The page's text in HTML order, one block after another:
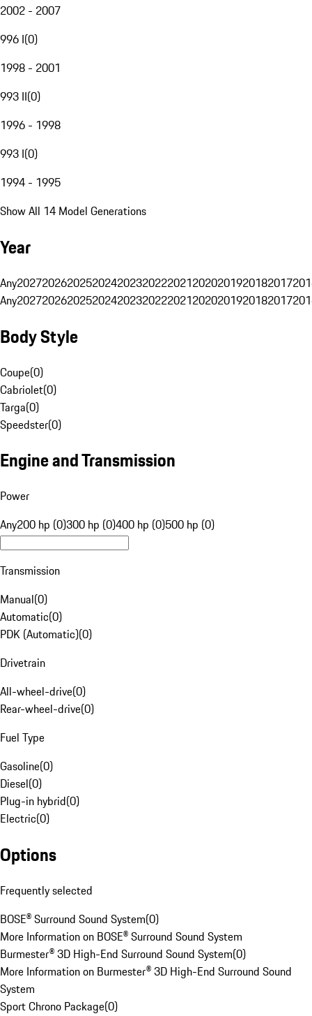
2002 - 2007
996 I(0)
1998 - 2001
993 II(0)
1996 - 1998
993 I(0)
1994 - 1995
Show All 14 Model Generations
Year
Any20272026202520242023202220212020201920182017
Any20272026202520242023202220212020201920182017
Body Style
Coupe(0)
Cabriolet(0)
Targa(0)
Speedster(0)
Engine and Transmission
Power
Any200 hp (0)300 hp (0)400 hp (0)500 hp (0)
Transmission
Manual(0)
Automatic(0)
PDK (Automatic)(0)
Drivetrain
All-wheel-drive(0)
Rear-wheel-drive(0)
Fuel Type
Gasoline(0)
Diesel(0)
Plug-in hybrid(0)
Electric(0)
Options
Frequently selected
BOSE® Surround Sound System(0)
More Information on BOSE® Surround Sound System
Burmester® 3D High-End Surround Sound System(0)
More Information on Burmester® 3D High-End Surround Sound
System
Sport Chrono Package(0)